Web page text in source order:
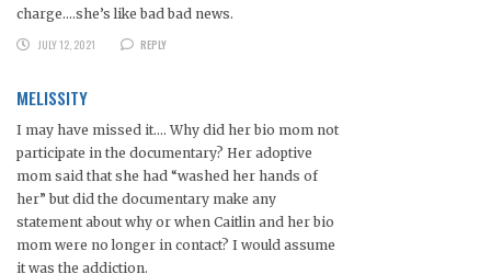
charge….she’s like bad bad news.
JULY 12, 2021
REPLY
MELISSITY
I may have missed it…. Why did her bio mom not
participate in the documentary? Her adoptive
mom said that she had “washed her hands of
her” but did the documentary make any
statement about why or when Caitlin and her bio
mom were no longer in contact? I would assume
it was the addiction.